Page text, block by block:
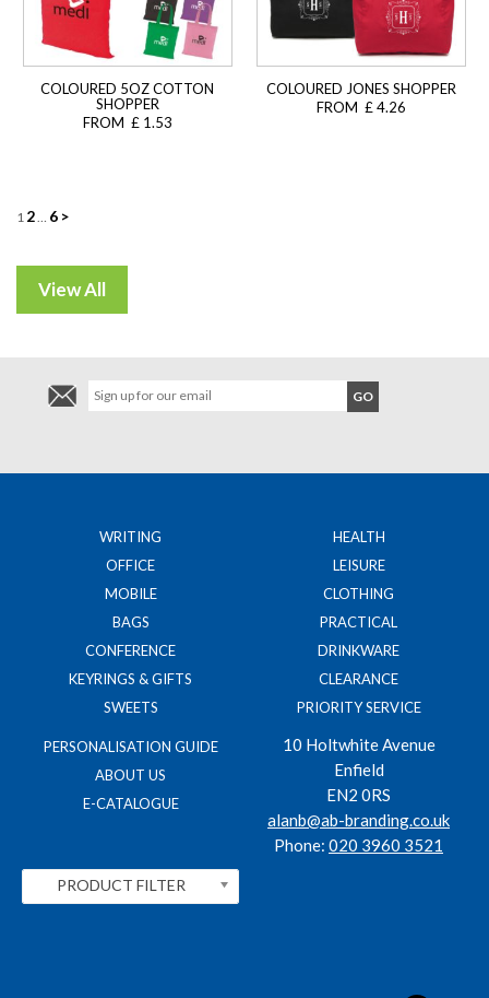
COLOURED 5OZ COTTON
SHOPPER
FROM £ 1.53
COLOURED JONES SHOPPER
FROM £ 4.26
Posts
1 2… 6 >
WRITING
OFFICE
MOBILE
BAGS
CONFERENCE
KEYRINGS & GIFTS
SWEETS
HEALTH
LEISURE
CLOTHING
PRACTICAL
DRINKWARE
CLEARANCE
PRIORITY SERVICE
PERSONALISATION GUIDE
ABOUT US
E-CATALOGUE
10 Holtwhite Avenue
Enfield
EN2 0RS
alanb@ab-branding.co.uk
Phone: 020 3960 3521
PRODUCT FILTER